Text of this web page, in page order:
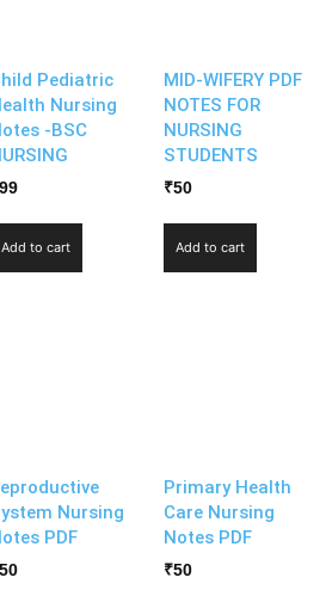
Pediatric
Nursing
-BSC
Add to cart
MID-WIFERY PDF
NOTES FOR
NURSING
STUDENTS
₹50
Add to cart
Nursing
PDF
Primary Health
Care Nursing
Notes PDF
₹50